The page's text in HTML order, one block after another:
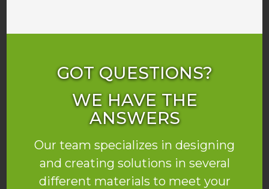
GOT QUESTIONS?
WE HAVE THE
ANSWERS
Our team specializes in designing
and creating solutions in several
different materials to meet your